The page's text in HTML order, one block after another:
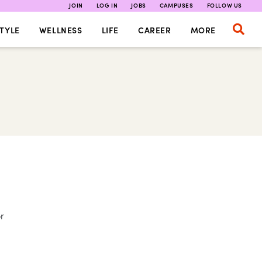
JOIN LOG IN JOBS CAMPUSES FOLLOW US
WELLNESS LIFE CAREER MORE